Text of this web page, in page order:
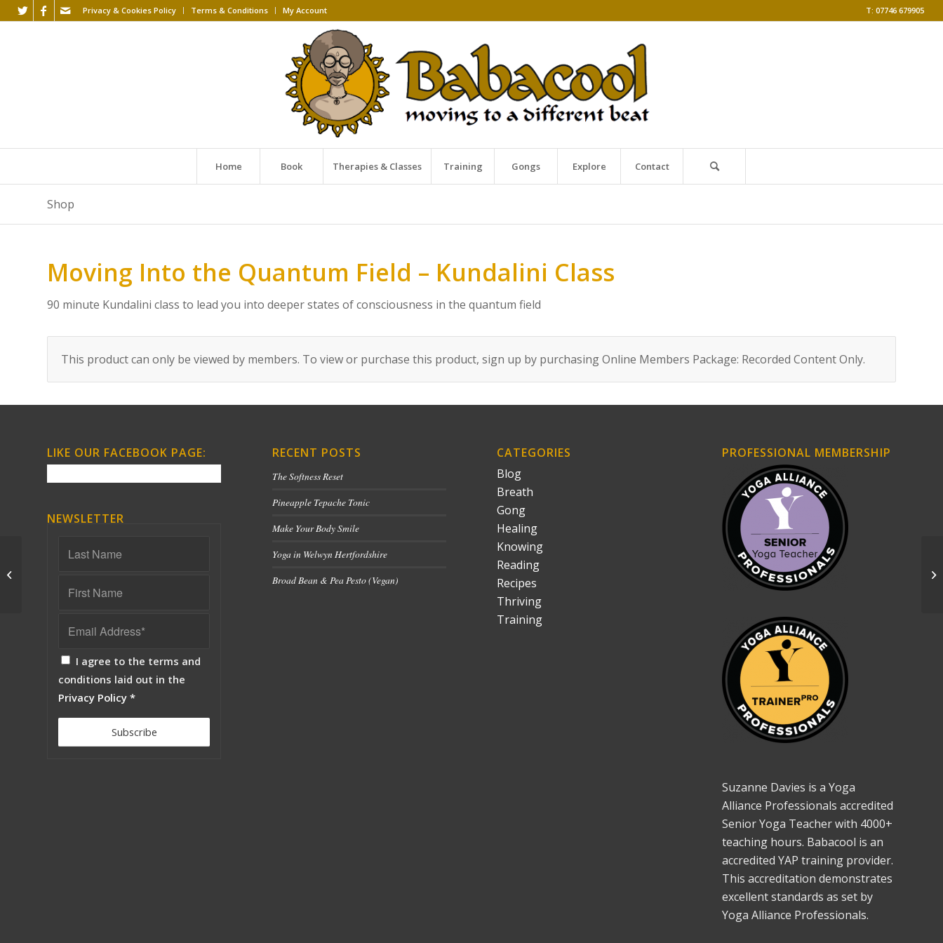
Privacy & Cookies Policy Terms & Conditions My Account T: 07746 679905
Home Book Therapies & Classes Training Gongs Explore Contact
Shop
Moving Into the Quantum Field – Kundalini Class
90 minute Kundalini class to lead you into deeper states of consciousness in the quantum field
This product can only be viewed by members. To view or purchase this product, sign up by purchasingOnline Members Package: Recorded Content Only.
LIKE OUR FACEBOOK PAGE:
NEWSLETTER
I agree to the terms and
conditions laid out in the
Privacy Policy *
RECENT POSTS
The Softness Reset
Pineapple Tepache Tonic
Make Your Body Smile
Yoga in Welwyn Hertfordshire
Broad Bean & Pea Pesto (Vegan)
CATEGORIES
Blog
Breath
Gong
Healing
Knowing
Reading
Recipes
Thriving
Training
PROFESSIONAL MEMBERSHIP
Suzanne Davies is a Yoga
Alliance Professionals accredited
Senior Yoga Teacher with 4000+
teaching hours. Babacool is an
accredited YAP training provider.
This accreditation demonstrates
excellent standards as set by
Yoga Alliance Professionals.